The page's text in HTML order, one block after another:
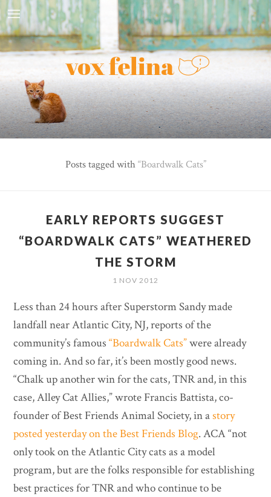
Posts tagged with Boardwalk Cats
EARLY REPORTS SUGGEST
“BOARDWALK CATS” WEATHERED
THE STORM
1 NOV 2012
Less than 24 hours after Superstorm Sandy made
landfall near Atlantic City, NJ, reports of the
community’s famous“Boardwalk Cats”were already
coming in. And so far, it’s been mostly good news.
“Chalk up another win for the cats, TNR and, in this
case, Alley Cat Allies,” wrote Francis Battista, co-
founder of Best Friends Animal Society, in astory
posted yesterday on the Best Friends Blog. ACA “not
only took on the Atlantic City cats as a model
program, but are the folks responsible for establishing
best practices for TNR and who continue to be